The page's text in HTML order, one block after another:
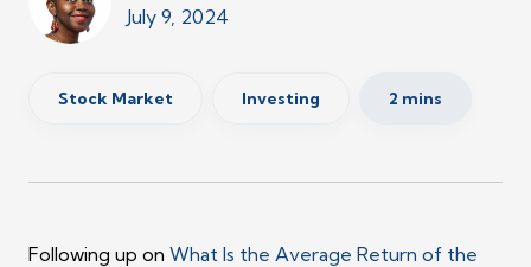
July 9, 2024
Stock Market Investing 2 mins
Following up on What Is the Average Return of the